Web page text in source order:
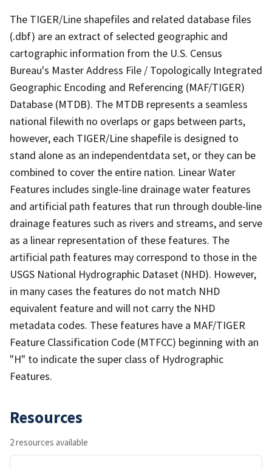
The TIGER/Line shapefiles and related database files
(.dbf) are an extract of selected geographic and
cartographic information from the U.S. Census
Bureau's Master Address File / Topologically Integrated
Geographic Encoding and Referencing (MAF/TIGER)
Database (MTDB). The MTDB represents a seamless
national filewith no overlaps or gaps between parts,
however, each TIGER/Line shapefile is designed to
stand alone as an independentdata set, or they can be
combined to cover the entire nation. Linear Water
Features includes single-line drainage water features
and artificial path features that run through double-line
drainage features such as rivers and streams, and serve
as a linear representation of these features. The
artificial path features may correspond to those in the
USGS National Hydrographic Dataset (NHD). However,
in many cases the features do not match NHD
equivalent feature and will not carry the NHD
metadata codes. These features have a MAF/TIGER
Feature Classification Code (MTFCC) beginning with an
"H" to indicate the super class of Hydrographic
Features.
Resources
2 resources available